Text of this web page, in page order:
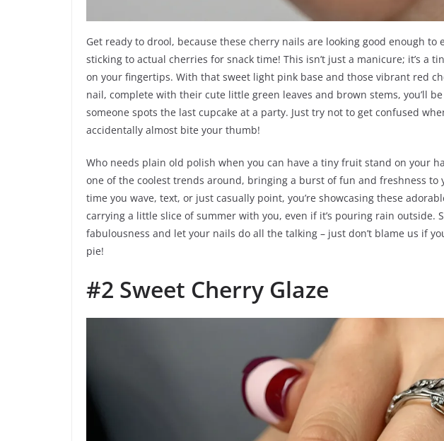
Get ready to drool, because these cherry nails are looking good enough to
sticking to actual cherries for snack time! This isn’t just a manicure; it’s a
on your fingertips. With that sweet light pink base and those vibrant red
nail, complete with their cute little green leaves and brown stems, you’ll
someone spots the last cupcake at a party. Just try not to get confused
accidentally almost bite your thumb!
Who needs plain old polish when you can have a tiny fruit stand on your
one of the coolest trends around, bringing a burst of fun and freshness to
time you wave, text, or just casually point, you’re showcasing these
carrying a little slice of summer with you, even if it’s pouring rain outside.
fabulousness and let your nails do all the talking – just don’t blame us if
pie!
#2 Sweet Cherry Glaze